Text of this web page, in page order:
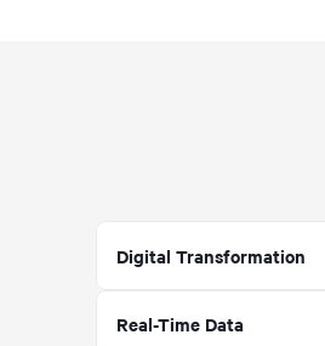
Digital Transformation
Real-Time Data